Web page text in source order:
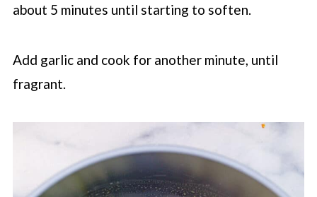
about 5 minutes until starting to soften.
Add garlic and cook for another minute, until
fragrant.